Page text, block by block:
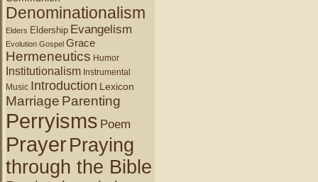
Denominationalism
Elders Eldership Evangelism
Evolution Gospel Grace
Hermeneutics Humor
Institutionalism Instrumental
Music Introduction Lexicon
Marriage Parenting
Perryisms Poem
PrayerPraying
through the Bible